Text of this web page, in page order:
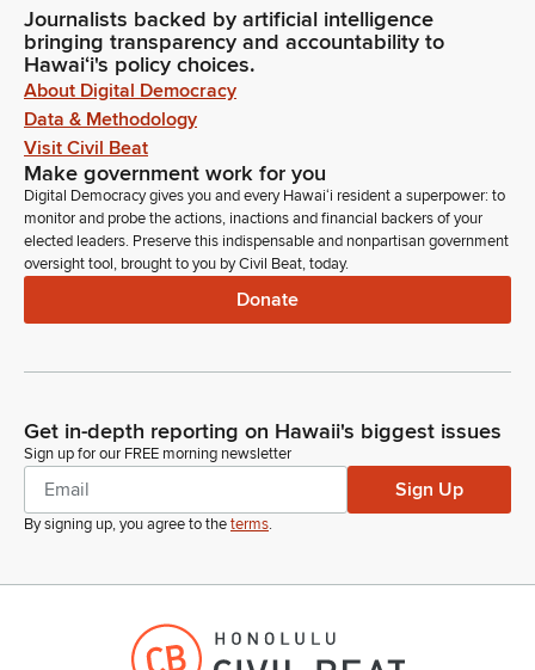
I'm Larry Vera, I'm Chair of the Pearl City Neighborhood
Board. I'm providing testimony for our board as a whole.
Larry Vera
Person
We have a resolution that we stated our requirements in
regard to moving the Pearl City Post Office from its present
position on Kamehameha highway and Acacia Road, two
Navy property. We've had a really, really bad traffic issue for
that area. But most importantly we're concerned about safety.
Larry Vera
The small driveway that comes out of the Pearl City Post
of moving this Post office it allows a lot of opportunities for
changes to that intersection especially for all westbound
And what we're looking at is a cut through to get the Walmart
right lane to ease the traffic. And the other thing too is with
Journalists backed by artificial intelligence
bringing transparency and accountability to
Hawaiʻi's policy choices.
About Digital Democracy
Data & Methodology
Visit Civil Beat
Make government work for you
Digital Democracy gives you and every Hawaiʻi resident a superpower: to
monitor and probe the actions, inactions and financial backers of your
elected leaders. Preserve this indispensable and nonpartisan government
oversight tool, brought to you by Civil Beat, today.
Donate
Get in-depth reporting on Hawaii's biggest issues
Sign up for our FREE morning newsletter
Sign Up
By signing up, you agree to theterms.